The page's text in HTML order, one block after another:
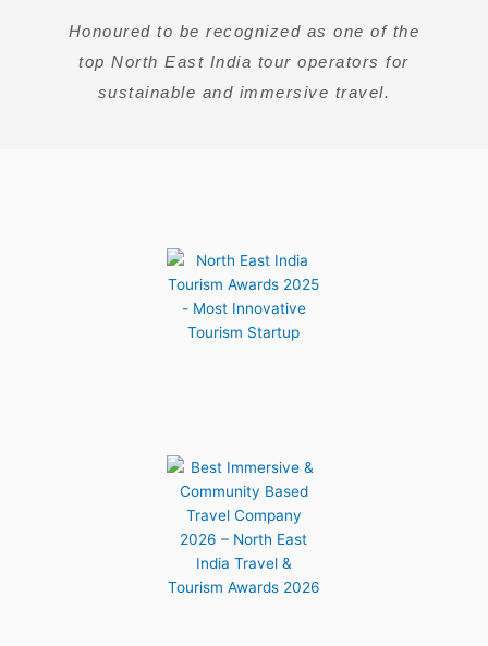
Honoured to be recognized as one of the
top North East India tour operators for
sustainable and immersive travel.